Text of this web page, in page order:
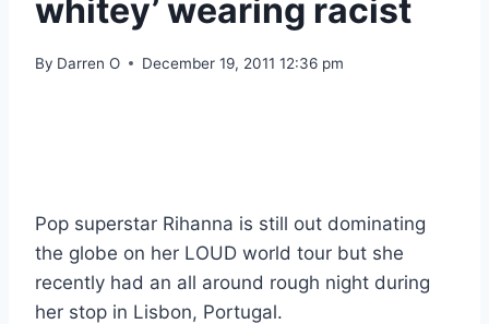
whitey’ wearing racist
By Darren O December 19, 2011 12:36 pm
Pop superstar Rihanna is still out dominating
the globe on her LOUD world tour but she
recently had an all around rough night during
her stop in Lisbon, Portugal.